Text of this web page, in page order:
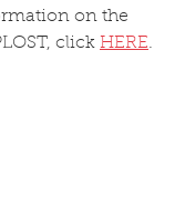
on the
click HERE.